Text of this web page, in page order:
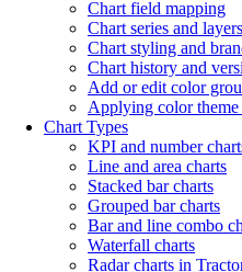
Chart field mapping
Chart series and layers
Chart styling and
Chart history and
Add or edit color
Applying color theme
Chart Types
KPI and number
Line and area charts
Stacked bar charts
Grouped bar charts
Bar and line combo
Waterfall charts
Radar charts in